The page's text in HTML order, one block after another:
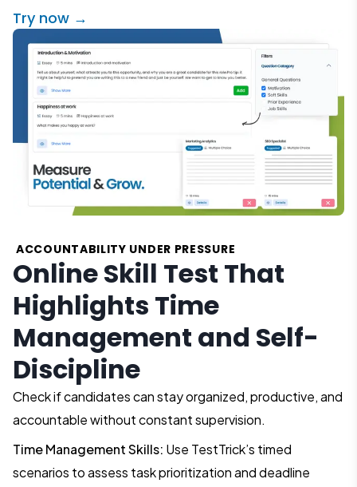
Try now →
ACCOUNTABILITY UNDER PRESSURE
Online Skill Test That
Highlights Time
Management and Self-
Discipline
Check if candidates can stay organized, productive, and
accountable without constant supervision.
Time Management Skills: Use TestTrick’s timed
scenarios to assess task prioritization and deadline